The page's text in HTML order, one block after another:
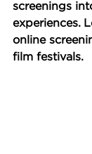
screenings
experiences.
online
film festivals.